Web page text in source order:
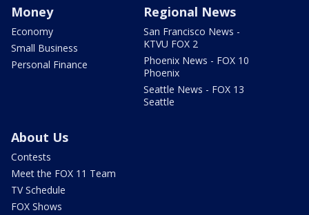
Money
Economy
Small Business
Personal Finance
Regional News
San Francisco News -
KTVU FOX 2
Phoenix News - FOX 10
Phoenix
Seattle News - FOX 13
Seattle
About Us
Contests
Meet the FOX 11 Team
TV Schedule
FOX Shows